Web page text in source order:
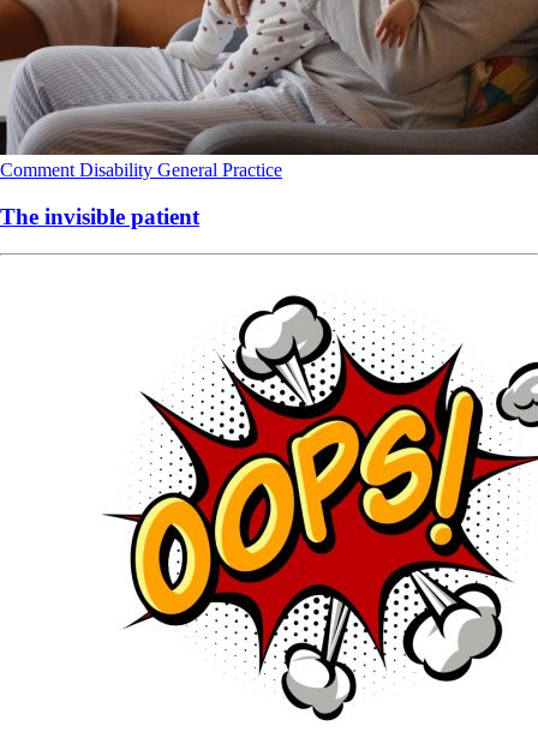
Comment Disability General Practice
The invisible patient